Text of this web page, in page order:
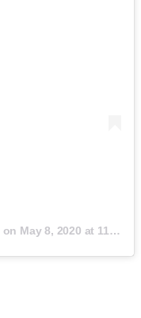
on May 8, 2020 at 11:40pm PDT